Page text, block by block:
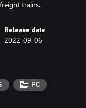
Release date
2022-09-06
PC